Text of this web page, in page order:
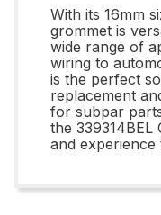
With its 16mm
grommet is
wide range of
wiring to
is the perfect
replacement
for subpar
the 339314BEL
and